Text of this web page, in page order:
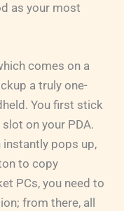
as your most
comes on a
a truly one-
You first stick
on your PDA.
instantly pops up,
to copy
PCs, you need to
from there, all